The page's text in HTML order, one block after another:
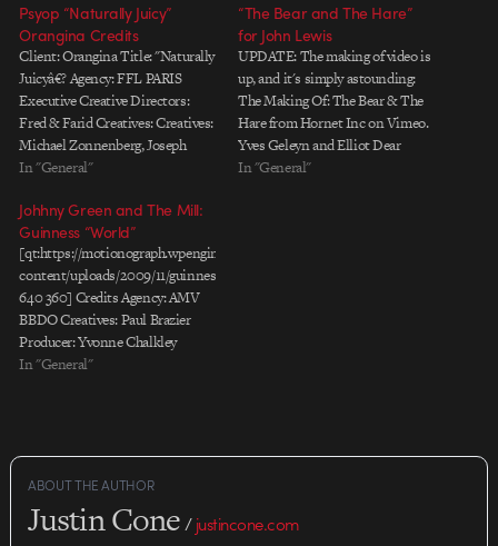
Psyop “Naturally Juicy”
Orangina Credits
Client: Orangina Title: "Naturally
Juicyâ€? Agency: FFL PARIS
Executive Creative Directors:
Fred & Farid Creatives: Creatives:
Michael Zonnenberg, Joseph
Dubruque, Nicolas Lautier,
Supervisors: Hugues Pietrini,
Marie-Laure Trichard Producer:
Robin Accard Production
Company: Stink / Psyop Director:
Psyop / Todd Mueller & Kylie
Matulick Executive Producers:
Daniel Bergman,…
In "General"
“The Bear and The Hare”
for John Lewis
UPDATE: The making of video is
up, and it's simply astounding:
The Making Of: The Bear & The
Hare from Hornet Inc on Vimeo.
Yves Geleyn and Elliot Dear
worked with the talented team at
In "General"
Johhny Green and The Mill:
Guinness “World”
[qt:https://motionograph.wpengine.com/wp-
content/uploads/2009/11/guinness_world.mov
640 360] Credits Agency: AMV
BBDO Creatives: Paul Brazier
Producer: Yvonne Chalkley
Production Company:
Fergus Brown Editing Company:
The Quarry Editor: Ted Guard
Producer: Lucy Reid, Ben Stallard
In "General"
ABOUT THE AUTHOR
Justin Cone/justincone.com